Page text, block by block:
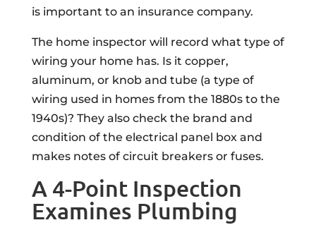
is important to an insurance company.
The home inspector will record what type of
wiring your home has. Is it copper,
aluminum, or knob and tube (a type of
wiring used in homes from the 1880s to the
1940s)? They also check the brand and
condition of the electrical panel box and
makes notes of circuit breakers or fuses.
A 4-Point Inspection
Examines Plumbing